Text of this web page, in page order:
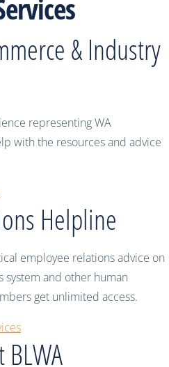
& Industry
representing WA
with the resources and advice
Helpline
employee relations advice on
system and other human
get unlimited access.
BLWA